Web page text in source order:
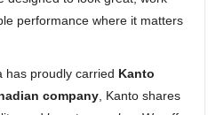
performance where it matters
has proudly carried Kanto
company , Kanto shares